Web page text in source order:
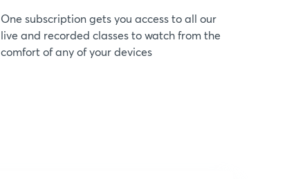
One subscription gets you access to all our
live and recorded classes to watch from the
comfort of any of your devices